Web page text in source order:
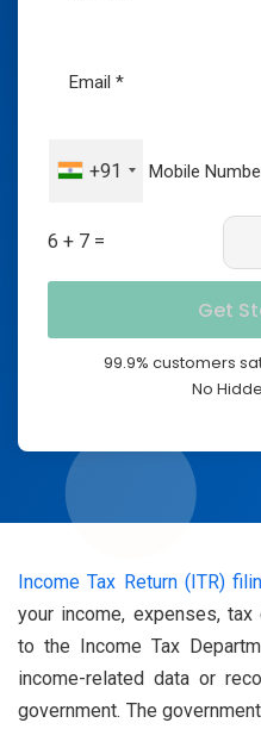
+91
6 + 7 =
99.9% customers
No
Income Tax Return (ITR)
your income, expenses,
to the Income Tax
income-related data or
government. The